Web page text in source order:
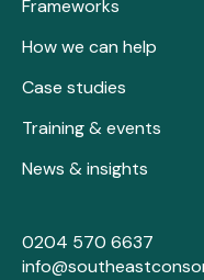
Frameworks
How we can help
Case studies
Training & events
News & insights
0204 570 6637